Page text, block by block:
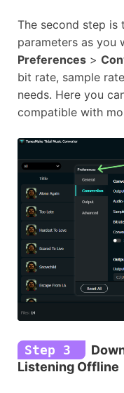
The second step
parameters as you
Preferences >
bit rate, sample
needs. Here you
compatible with
Step 3
Listening Offline